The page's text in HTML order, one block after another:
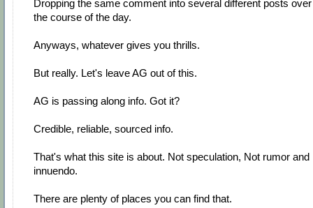
Dropping the same comment into several different posts over
the course of the day.
Anyways, whatever gives you thrills.
But really. Let's leave AG out of this.
AG is passing along info. Got it?
Credible, reliable, sourced info.
That's what this site is about. Not speculation, Not rumor and
innuendo.
There are plenty of places you can find that.